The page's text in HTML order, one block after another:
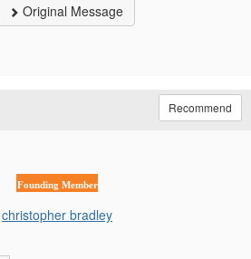
Original Message
Recommend
Founding Member
christopher bradley